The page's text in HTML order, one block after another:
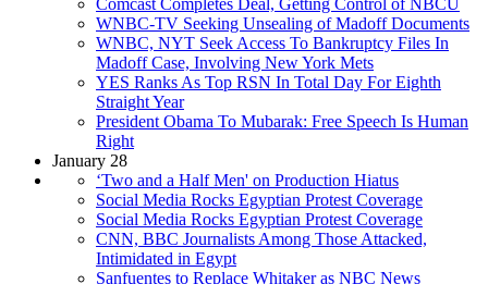
WNBC-TV Seeking Unsealing of Madoff Documents
WNBC, NYT Seek Access To Bankruptcy Files In
Madoff Case, Involving New York Mets
YES Ranks As Top RSN In Total Day For Eighth
Straight Year
President Obama To Mubarak: Free Speech Is Human
Right
January 28
‘Two and a Half Men' on Production Hiatus
Social Media Rocks Egyptian Protest Coverage
Social Media Rocks Egyptian Protest Coverage
CNN, BBC Journalists Among Those Attacked,
Intimidated in Egypt
Sanfuentes to Replace Whitaker as NBC News